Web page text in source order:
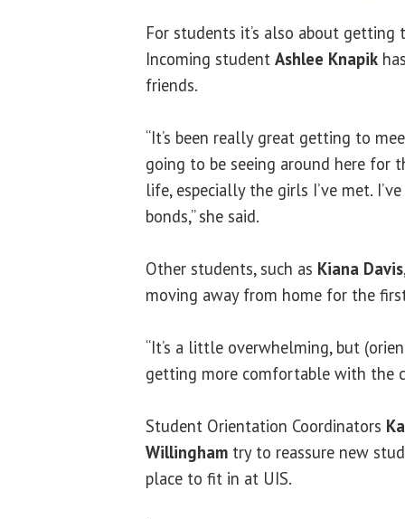
For students it’s also about getting
Incoming student Ashlee Knapik
friends.
“It’s been really great getting to
going to be seeing around here for
life, especially the girls I’ve met.
bonds,” she said.
Other students, such as Kiana Davis
moving away from home for the
“It’s a little overwhelming, but
getting more comfortable with the
Student Orientation Coordinators
Willingham try to reassure new
place to fit in at UIS.